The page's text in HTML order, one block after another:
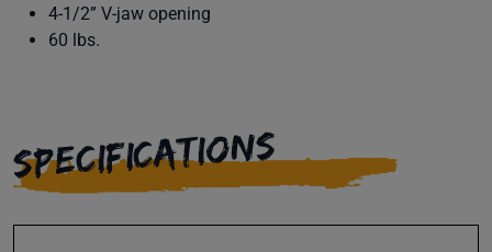
4-1/2” V-jaw opening
60 lbs.
SPECIFICATIONS